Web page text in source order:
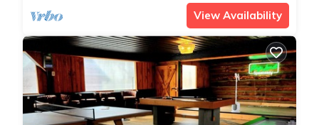
View Availability